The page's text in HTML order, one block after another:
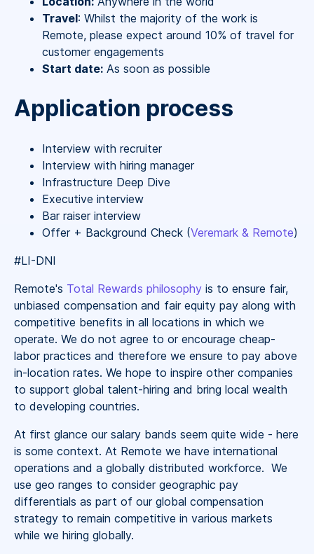
Travel: Whilst the majority of the work is
Remote, please expect around 10% of travel for
customer engagements
Start date:As soon as possible
Application process
Interview with recruiter
Interview with hiring manager
Infrastructure Deep Dive
Executive interview
Bar raiser interview
Offer + Background Check (Veremark & Remote)
#LI-DNI
Remote's Total Rewards philosophyis to ensure fair,
unbiased compensation and fair equitypay along with
competitive benefits in all locations in which we
operate. We do not agree to or encourage cheap-
labor practices and therefore we ensure to pay above
in-location rates. We hope to inspire other companies
to support global talent-hiring and bring local wealth
to developing countries.
At first glance our salary bands seem quite wide - here
is some context. At Remote we have international
operations and a globally distributed workforce. We
use geo ranges to consider geographic pay
differentials as part of our global compensation
strategy to remain competitive in various markets
while we hiring globally.